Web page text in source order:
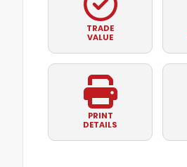
TRADE
VALUE
PRINT
DETAILS